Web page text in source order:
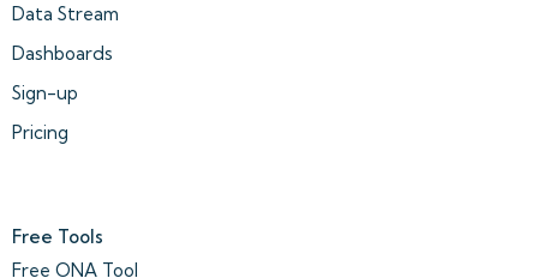
Data Stream
Dashboards
Sign-up
Pricing
Free Tools
Free ONA Tool